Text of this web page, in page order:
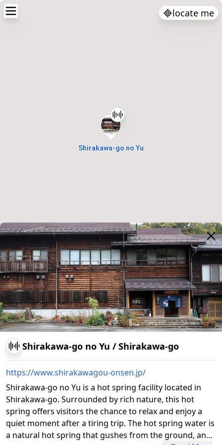
locate me
Shirakawa-go no Yu /Shirakawa-go
https://www.shirakawagou-onsen.jp/
Shirakawa-go no Yu is a hot spring facility located in
Shirakawa-go. Surrounded by rich nature, this hot
spring offers visitors the chance to relax and enjoy a
quiet moment after a tiring trip. The hot spring water is
a natural hot spring that gushes from the ground, and
Shirakawa-go no Yu